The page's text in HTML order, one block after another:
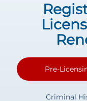
Pre-
Criminal